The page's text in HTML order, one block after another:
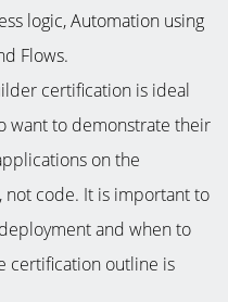
logic, Automation using
Flows.
certification is ideal
want to demonstrate their
on the
not code. It is important to
and when to
certification outline is